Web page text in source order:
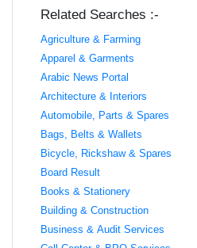
Related Searches :-
Agriculture & Farming
Apparel & Garments
Arabic News Portal
Architecture & Interiors
Automobile, Parts & Spares
Bags, Belts & Wallets
Bicycle, Rickshaw & Spares
Board Result
Books & Stationery
Building & Construction
Business & Audit Services